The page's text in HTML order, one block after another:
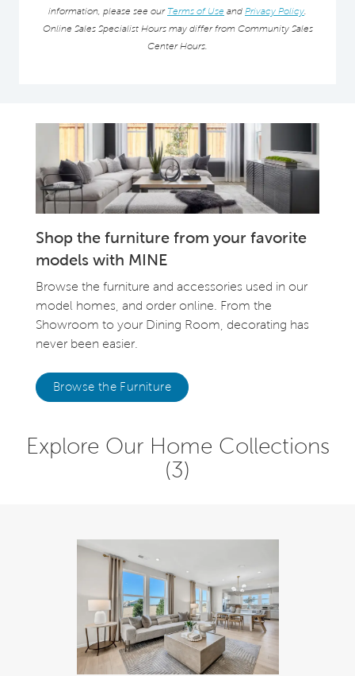
information, please see our Terms of Use and Privacy Policy
Online Sales Specialist Hours may differ from Community Sales
Center Hours.
Shop the furniture from your favorite
models with MINE
Browse the furniture and accessories used in our
model homes, and order online. From the
Showroom to your Dining Room, decorating has
never been easier.
Browse the Furniture
Explore Our Home Collections
(3)